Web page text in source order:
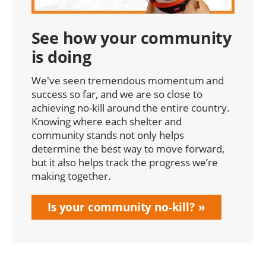
See how your community
is doing
We've seen tremendous momentum and
success so far, and we are so close to
achieving no-kill around the entire country.
Knowing where each shelter and
community stands not only helps
determine the best way to move forward,
but it also helps track the progress we’re
making together.
Is your community no-kill?